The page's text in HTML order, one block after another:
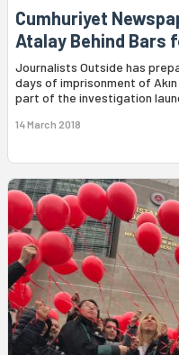
Cumhuriyet
Atalay Behind Bars
Journalists Outside has
days of imprisonment of
part of the investigation
14 March 2018